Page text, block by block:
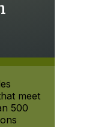
meet
500